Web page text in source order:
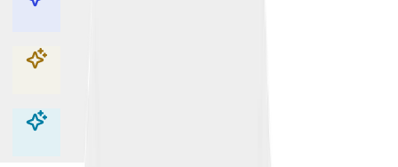
Explore with ChatDino
Explore with ChatDino